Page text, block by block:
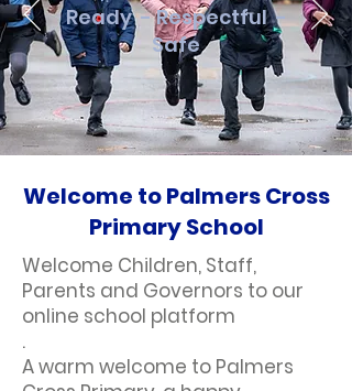
Ready - Respectful -
Safe
Welcome to Palmers Cross
Primary School
Welcome Children, Staff,
Parents and Governors to our
online school platform
.
A warm welcome to Palmers